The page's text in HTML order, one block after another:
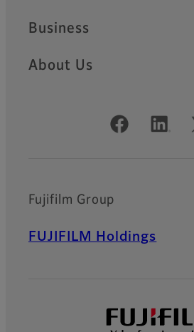
Business
About Us
Official Social Media
Fujifilm Group
FUJIFILM Holdings